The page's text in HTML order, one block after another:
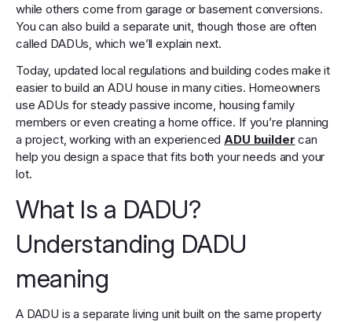
while others come from garage or basement conversions.
You can also build a separate unit, though those are often
called DADUs, which we’ll explain next.
Today, updated local regulations and building codes make it
easier to build an ADU house in many cities. Homeowners
use ADUs for steady passive income, housing family
members or even creating a home office. If you’re planning
a project, working with an experiencedADU builder can
help you design a space that fits both your needs and your
lot.
What Is a DADU?
Understanding DADU
meaning
A DADU is a separate living unit built on the same property